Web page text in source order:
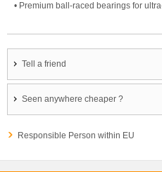
• Premium ball-raced bearings for
Tell a friend
Seen anywhere cheaper ?
Responsible Person within EU